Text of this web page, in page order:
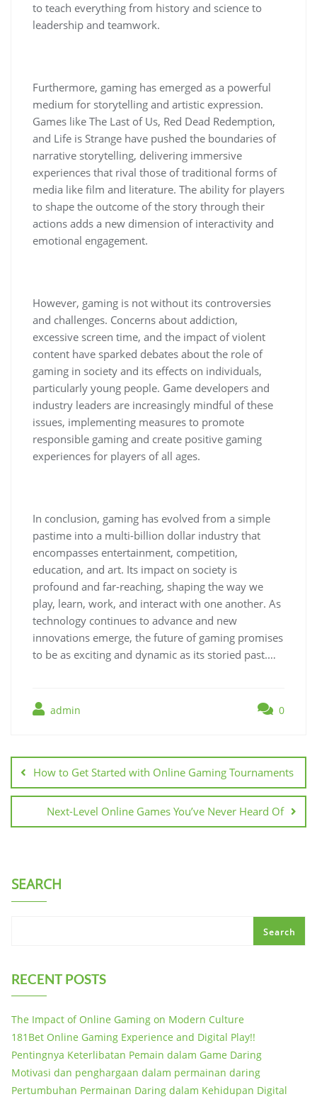
to teach everything from history and science to
leadership and teamwork.
Furthermore, gaming has emerged as a powerful
medium for storytelling and artistic expression.
Games like The Last of Us, Red Dead Redemption,
and Life is Strange have pushed the boundaries of
narrative storytelling, delivering immersive
experiences that rival those of traditional forms of
media like film and literature. The ability for players
to shape the outcome of the story through their
actions adds a new dimension of interactivity and
emotional engagement.
However, gaming is not without its controversies
and challenges. Concerns about addiction,
excessive screen time, and the impact of violent
content have sparked debates about the role of
gaming in society and its effects on individuals,
particularly young people. Game developers and
industry leaders are increasingly mindful of these
issues, implementing measures to promote
responsible gaming and create positive gaming
experiences for players of all ages.
In conclusion, gaming has evolved from a simple
pastime into a multi-billion dollar industry that
encompasses entertainment, competition,
education, and art. Its impact on society is
profound and far-reaching, shaping the way we
play, learn, work, and interact with one another. As
technology continues to advance and new
innovations emerge, the future of gaming promises
to be as exciting and dynamic as its storied past.…
admin 0
navigation
How to Get Started with Online Gaming Tournaments
Next-Level Online Games You’ve Never Heard Of
SEARCH
Search
RECENT POSTS
The Impact of Online Gaming on Modern Culture
181Bet Online Gaming Experience and Digital Play!!
Pentingnya Keterlibatan Pemain dalam Game Daring
Motivasi dan penghargaan dalam permainan daring
Pertumbuhan Permainan Daring dalam Kehidupan Digital